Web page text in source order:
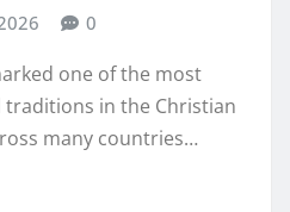
0
one of the most
in the Christian
many countries…